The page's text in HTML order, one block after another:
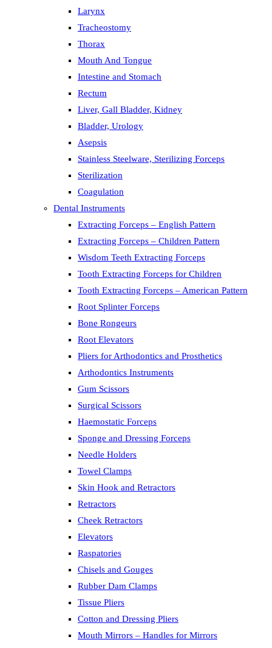
Larynx
Tracheostomy
Thorax
Mouth And Tongue
Intestine and Stomach
Rectum
Liver, Gall Bladder, Kidney
Bladder, Urology
Asepsis
Stainless Steelware, Sterilizing Forceps
Sterilization
Coagulation
Dental Instruments
Extracting Forceps – English Pattern
Extracting Forceps – Children Pattern
Wisdom Teeth Extracting Forceps
Tooth Extracting Forceps for Children
Tooth Extracting Forceps – American Pattern
Root Splinter Forceps
Bone Rongeurs
Root Elevators
Pliers for Arthodontics and Prosthetics
Arthodontics Instruments
Gum Scissors
Surgical Scissors
Haemostatic Forceps
Sponge and Dressing Forceps
Needle Holders
Towel Clamps
Skin Hook and Retractors
Retractors
Cheek Retractors
Elevators
Raspatories
Chisels and Gouges
Rubber Dam Clamps
Tissue Pliers
Cotton and Dressing Pliers
Mouth Mirrors – Handles for Mirrors